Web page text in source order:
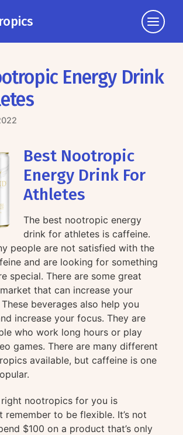
Click
to
the
Energy Drink
Best Nootropic
Energy Drink For
Athletes
The best nootropic energy
drink for athletes is caffeine.
people are not satisfied with the
and are looking for something
special. There are some great
that can increase your
beverages also help you
increase your focus. They are
who work long hours or play
games. There are many different
available, but caffeine is one
nootropics for you is
remember to be flexible. It’s not
$100 on a product that’s only